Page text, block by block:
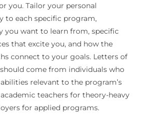
you. Tailor your personal
to each specific program,
you want to learn from, specific
that excite you, and how the
connect to your goals. Letters of
come from individuals who
relevant to the program’s
teachers for theory-heavy
for applied programs.